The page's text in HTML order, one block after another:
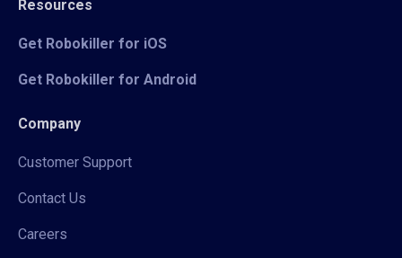
Resources
Get Robokiller for iOS
Get Robokiller for Android
Company
Customer Support
Contact Us
Careers